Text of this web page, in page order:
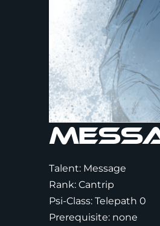
Talent: Message
Rank: Cantrip
Psi-Class: Telepath 0
Prerequisite: none